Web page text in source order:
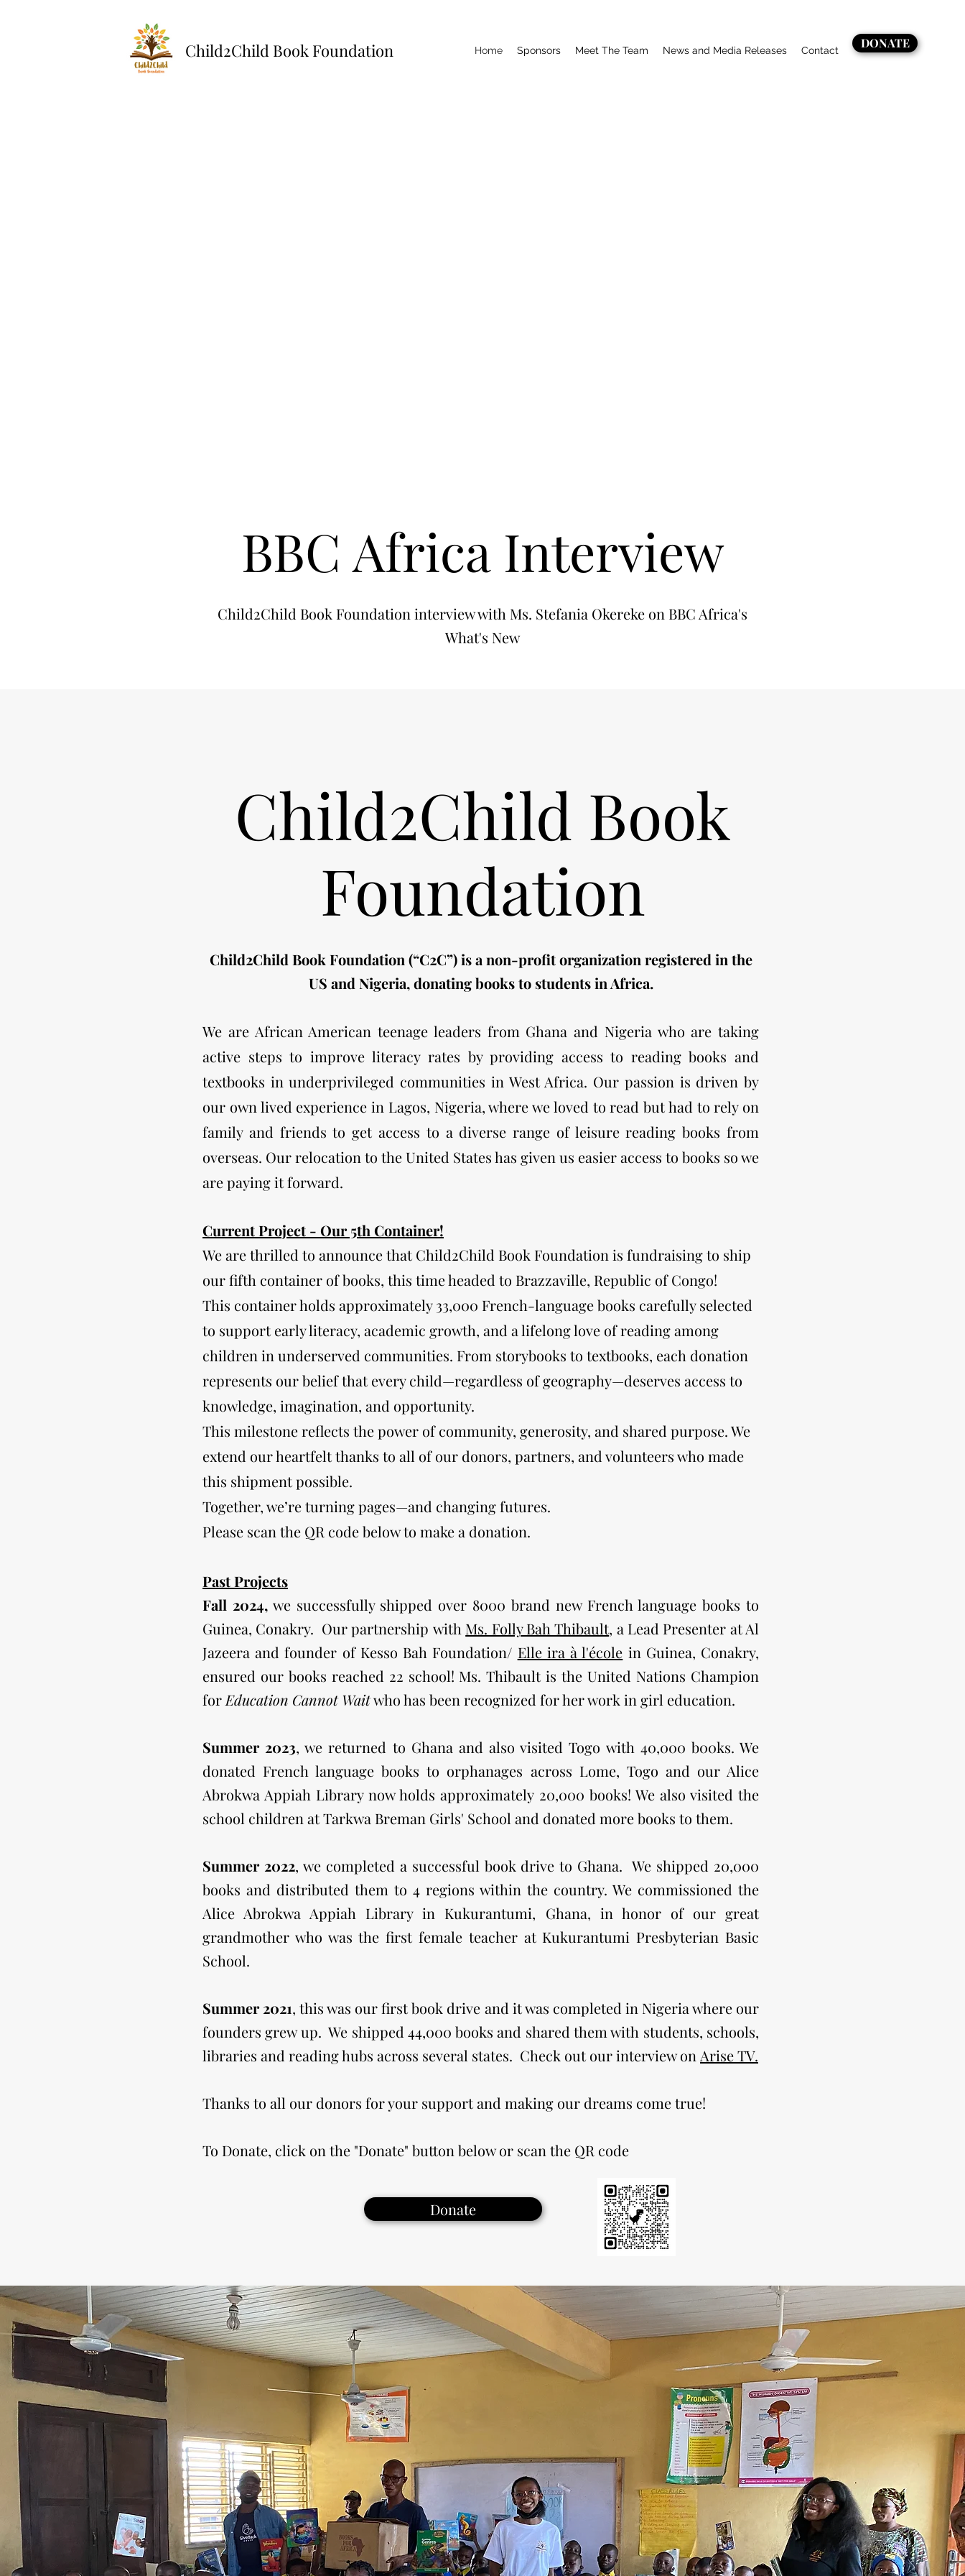
Child2Child Book Foundation Home Sponsors Meet The Team News and Media Releases Contact DONATE
BBC Africa Interview
Child2Child Book Foundation interview with Ms. Stefania Okereke on BBC Africa's
What's New
Child2Child Book
Foundation
Child2Child Book Foundation (“C2C”) is a non-profit organization registered in the
US and Nigeria, donating books to students in Africa.
We are African American teenage leaders from Ghana and Nigeria who are taking
active steps to improve literacy rates by providing access to reading books and
textbooks in underprivileged communities in West Africa. Our passion is driven by
our own lived experience in Lagos, Nigeria, where we loved to read but had to rely on
family and friends to get access to a diverse range of leisure reading books from
overseas. Our relocation to the United States has given us easier access to books so we
are paying it forward.
​Current Project - Our 5th Container!
We are thrilled to announce that Child2Child Book Foundation is fundraising to ship
our fifth container of books, this time headed to Brazzaville, Republic of Congo!
This container holds approximately 33,000 French-language books carefully selected
to support early literacy, academic growth, and a lifelong love of reading among
children in underserved communities. From storybooks to textbooks, each donation
represents our belief that every child—regardless of geography—deserves access to
knowledge, imagination, and opportunity.
This milestone reflects the power of community, generosity, and shared purpose. We
extend our heartfelt thanks to all of our donors, partners, and volunteers who made
this shipment possible.
Together, we’re turning pages—and changing futures.
Please scan the QR code below to make a donation.
Past Projects
Fall 2024,we successfully shipped over 8000 brand new French language books to
Guinea, Conakry. Our partnership with Ms. Folly Bah Thibault, a Lead Presenter at Al
Jazeera and founder of Kesso Bah Foundation/ Elle ira à l'école in Guinea, Conakry,
ensured our books reached 22 school! Ms. Thibault is the United Nations Champion
for Education Cannot Waitwho has been recognized for her work in girl education.
Summer 2023, we returned to Ghana and also visited Togo with 40,000 b00ks. We
donated French language books to orphanages across Lome, Togo and our Alice
Abrokwa Appiah Library now holds approximately 20,000 books! We also visited the
school children at Tarkwa Breman Girls' School and donated more books to them.
Summer 2022, we completed a successful book drive to Ghana. We shipped 20,000
books and distributed them to 4 regions within the country. We commissioned the
Alice Abrokwa Appiah Library in Kukurantumi, Ghana, in honor of our great
grandmother who was the first female teacher at Kukurantumi Presbyterian Basic
School.
Summer 2021, this was our first book drive and it was completed in Nigeria where our
founders grew up. We shipped 44,000 books and shared them with students, schools,
libraries and reading hubs across several states. Check out our interview on Arise TV.
Thanks to all our donors for your support and making our dreams come true!
To Donate, click on the "Donate" button below or scan the QR code
Donate